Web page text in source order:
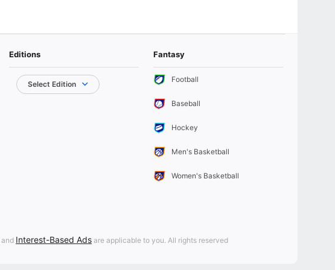
Editions
Select Edition
Fantasy
Football
Baseball
Hockey
Men's Basketball
Women's Basketball
and Interest-Based Ads are applicable to you. All rights reserved